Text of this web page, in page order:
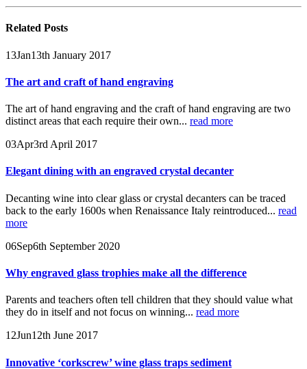
Related Posts
13Jan13th January 2017
The art and craft of hand engraving
The art of hand engraving and the craft of hand engraving are two
distinct areas that each require their own... read more
03Apr3rd April 2017
Elegant dining with an engraved crystal decanter
Decanting wine into clear glass or crystal decanters can be traced
back to the early 1600s when Renaissance Italy reintroduced... read
more
06Sep6th September 2020
Why engraved glass trophies make all the difference
Parents and teachers often tell children that they should value what
they do in itself and not focus on winning... read more
12Jun12th June 2017
Innovative ‘corkscrew’ wine glass traps sediment